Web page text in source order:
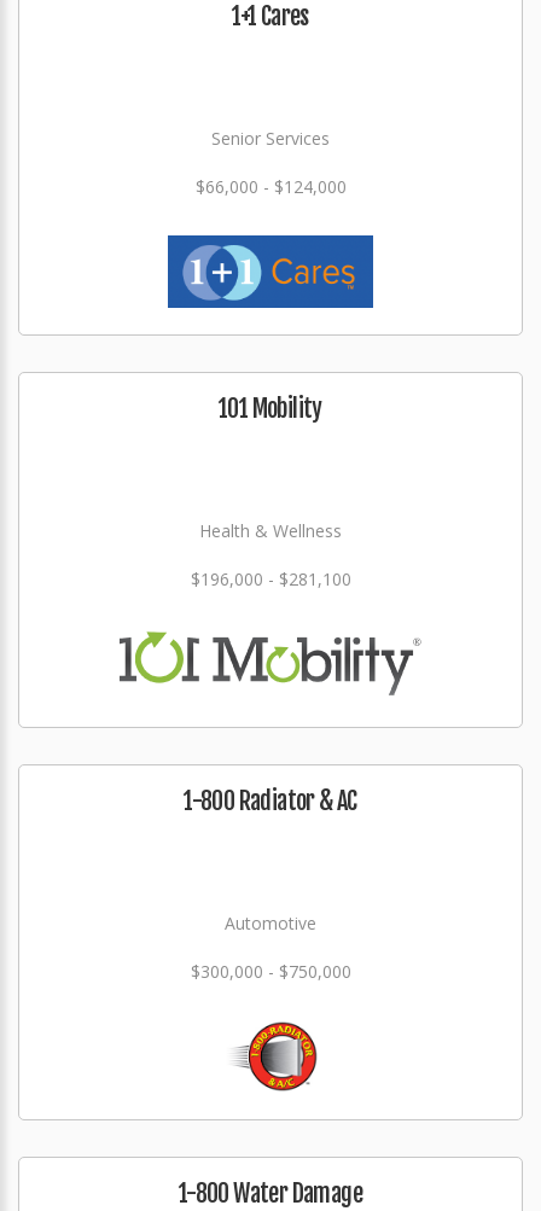
1+1 Cares
Senior Services
$66,000 - $124,000
101 Mobility
Health & Wellness
$196,000 - $281,100
1-800 Radiator & AC
Automotive
$300,000 - $750,000
1-800 Water Damage